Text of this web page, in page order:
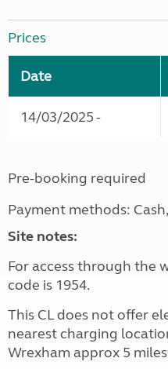
Prices
Date
14/03/2025 -
Pre-booking required
Payment methods:
Site notes:
For access through the
code is 1954.
This CL does not offer
nearest charging
Wrexham approx 5